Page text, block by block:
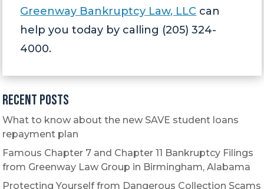
Greenway Bankruptcy Law, LLC can
help you today by calling (205) 324-
4000.
Recent Posts
What to know about the new SAVE student loans
repayment plan
Famous Chapter 7 and Chapter 11 Bankruptcy Filings
from Greenway Law Group in Birmingham, Alabama
Protecting Yourself from Dangerous Collection Scams